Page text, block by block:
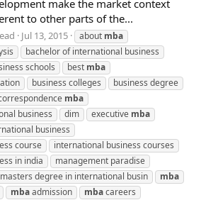
make the market context
to other parts of the...
Jul 13, 2015 about mba
bachelor of international business
schools best mba
business colleges
business degree
mba
business
dim executive mba
business
course
international business courses
in india
management paradise
masters degree in international busin
mba
mbaadmission mbacareers